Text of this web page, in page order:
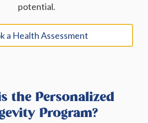
potential.
a Health Assessment
the Personalized
Program?